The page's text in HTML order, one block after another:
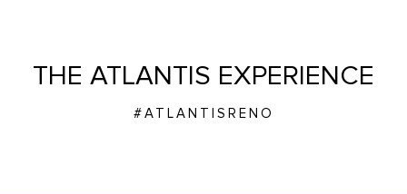
THE ATLANTIS EXPERIENCE
#ATLANTISRENO